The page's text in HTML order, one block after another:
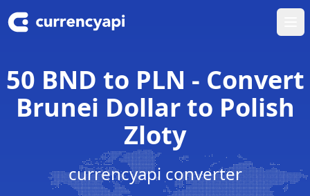
50 BND to PLN - Convert
Brunei Dollar to Polish
Zloty
currencyapi converter